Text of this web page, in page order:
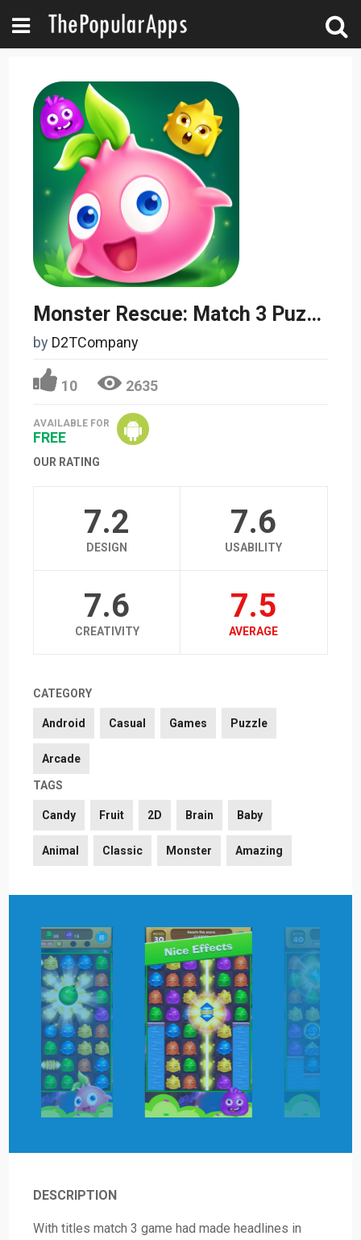
Monster Rescue: Match 3 Puzzle
by D2TCompany
10 2635
AVAILABLE FOR
FREE
OUR RATING
7.2
DESIGN
7.6
USABILITY
7.6
CREATIVITY
7.5
AVERAGE
CATEGORY
Android Casual Games Puzzle
Arcade
TAGS
Candy Fruit 2D Brain Baby
Animal Classic Monster Amazing
DESCRIPTION
With titles match 3 game had made headlines in